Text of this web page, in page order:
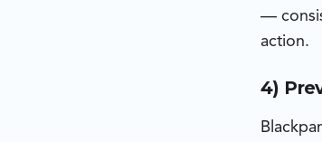
—
action.
4)